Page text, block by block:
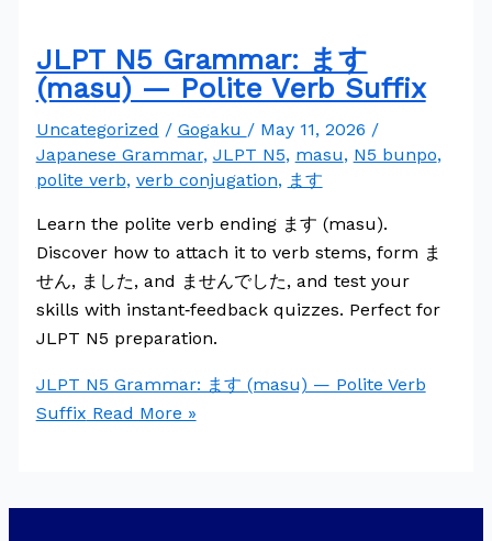
JLPT N5 Grammar: ます
(masu) — Polite Verb Suffix
Uncategorized / Gogaku / May 11, 2026 /
Japanese Grammar, JLPT N5, masu, N5 bunpo,
polite verb, verb conjugation, ます
Learn the polite verb ending ます (masu).
Discover how to attach it to verb stems, form ま
せん, ました, and ませんでした, and test your
skills with instant‑feedback quizzes. Perfect for
JLPT N5 preparation.
JLPT N5 Grammar: ます (masu) — Polite Verb
Suffix Read More »